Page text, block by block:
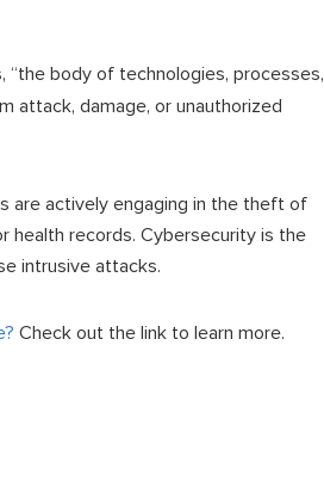
“the body of technologies, processes,
attack, damage, or unauthorized
are actively engaging in the theft of
health records. Cybersecurity is the
intrusive attacks.
Check out the link to learn more.